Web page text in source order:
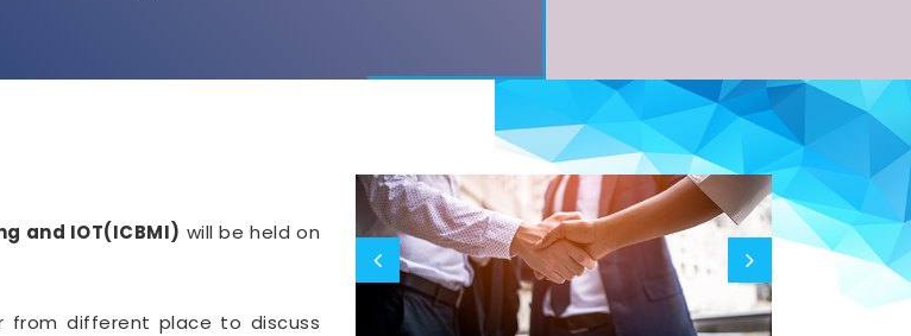
and IOT(ICBMI) will be held on
from different place to discuss